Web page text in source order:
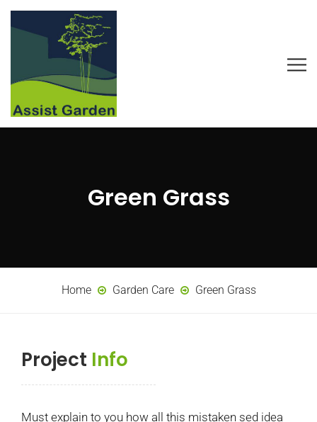
Green Grass
Home Garden Care Green Grass
Project Info
Must explain to you how all this mistaken sed idea